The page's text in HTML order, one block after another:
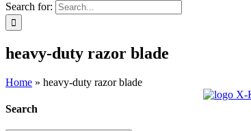
Search for:
heavy-duty razor blade
Home » heavy-duty razor blade
Search